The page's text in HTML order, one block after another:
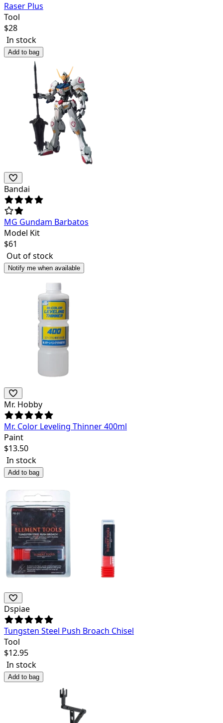
Raser Plus
Tool
$28
In stock
Add to bag
Bandai
MG Gundam Barbatos
Model Kit
$61
Out of stock
Notify me when available
Mr. Hobby
Mr. Color Leveling Thinner 400ml
Paint
$13.50
In stock
Add to bag
Dspiae
Tungsten Steel Push Broach Chisel
Tool
$12.95
In stock
Add to bag